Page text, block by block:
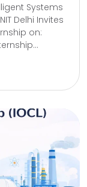
Systems
Delhi Invites
on: